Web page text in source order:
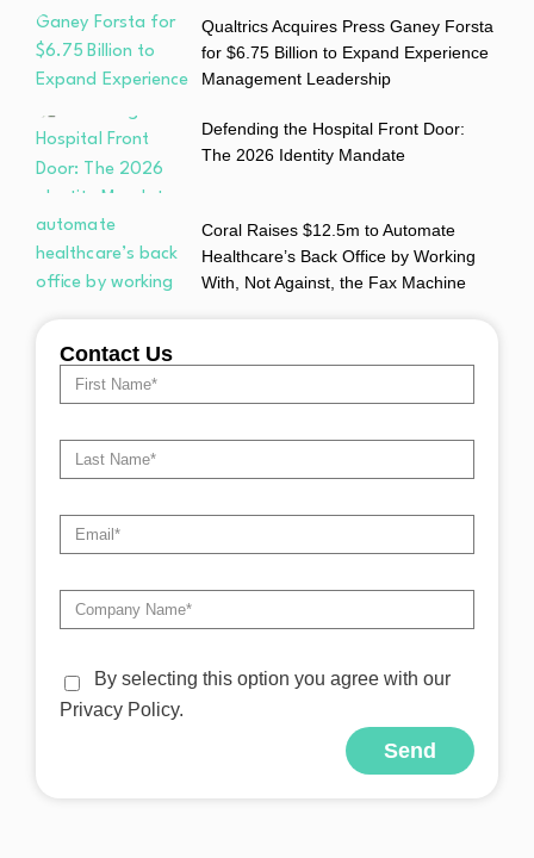
Qualtrics Acquires Press Ganey Forsta
for $6.75 Billion to Expand Experience
Management Leadership
Defending the Hospital Front Door:
The 2026 Identity Mandate
Coral Raises $12.5m to Automate
Healthcare’s Back Office by Working
With, Not Against, the Fax Machine
Contact Us
By selecting this option you agree with our
Privacy Policy.
Send